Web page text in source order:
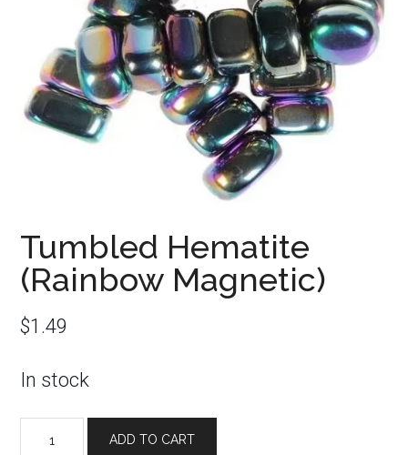
Tumbled Hematite
(Rainbow Magnetic)
$1.49
In stock
Hematite
ADD TO CART